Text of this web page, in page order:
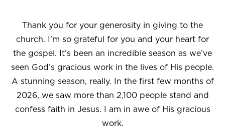
Thank you for your generosity in giving to the
church. I’m so grateful for you and your heart for
the gospel. It’s been an incredible season as we’ve
seen God’s gracious work in the lives of His people.
A stunning season, really. In the first few months of
2026, we saw more than 2,100 people stand and
confess faith in Jesus. I am in awe of His gracious
work.